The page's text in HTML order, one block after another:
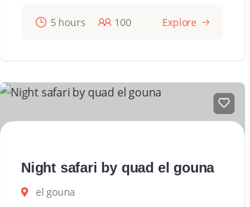
5 hours 100 Explore
Night safari by quad el gouna
el gouna